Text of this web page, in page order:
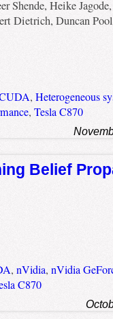
Shende, Heike Jagode,
Dietrich, Duncan
, Heterogeneous
, Tesla C870
Belief
, nVidia, nVidia
C870